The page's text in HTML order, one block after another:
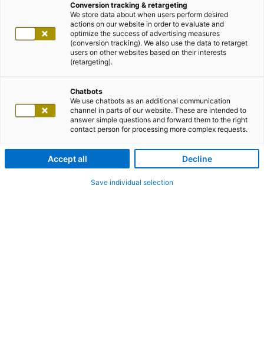
Conversion tracking & retargeting
We store data about when users perform desired
actions on our website in order to evaluate and
optimize the success of advertising measures
(conversion tracking). We also use the data to retarget
users on other websites based on their interests
(retargeting).
Chatbots
We use chatbots as an additional communication
channel in parts of our website. These are intended to
answer simple questions and forward them to the right
contact person for processing more complex requests.
Accept all Decline
Save individual selection